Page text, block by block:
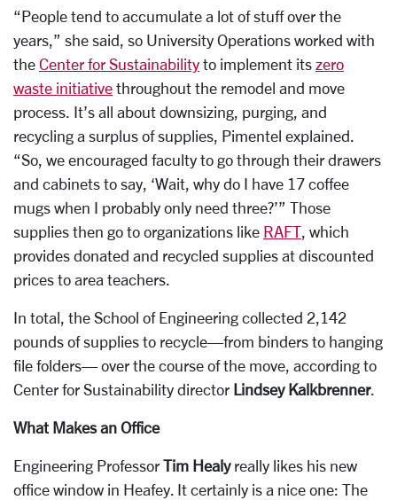
“People tend to accumulate a lot of stuff over the
years,” she said, so University Operations worked with
the Center for Sustainability to implement its zero
waste initiative throughout the remodel and move
process. It’s all about downsizing, purging, and
recycling a surplus of supplies, Pimentel explained.
“So, we encouraged faculty to go through their drawers
and cabinets to say, ‘Wait, why do I have 17 coffee
mugs when I probably only need three?’” Those
supplies then go to organizations like RAFT , which
provides donated and recycled supplies at discounted
prices to area teachers.
In total, the School of Engineering collected 2,142
pounds of supplies to recycle—from binders to hanging
file folders— over the course of the move, according to
Center for Sustainability director Lindsey Kalkbrenner.
What Makes an Office
Engineering Professor Tim Healyreally likes his new
office window in Heafey. It certainly is a nice one: The